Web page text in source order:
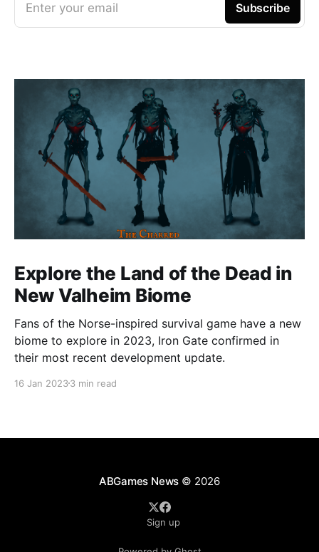
Enter your email Subscribe
Explore the Land of the Dead in
New Valheim Biome
Fans of the Norse-inspired survival game have a new
biome to explore in 2023, Iron Gate confirmed in
their most recent development update.
16 Jan 20233 min read
ABGames News © 2026
Sign up